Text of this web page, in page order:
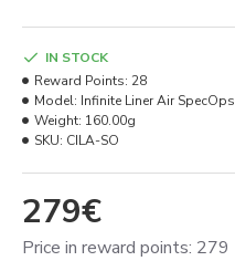
279€
Price in reward points: 279
IN STOCK
Reward Points: 28
Model: Infinite Liner Air SpecOps
Weight: 160.00g
SKU: CILA-SO